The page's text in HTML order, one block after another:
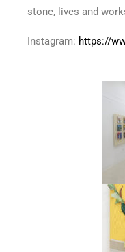
stone, lives and
Instagram: https://